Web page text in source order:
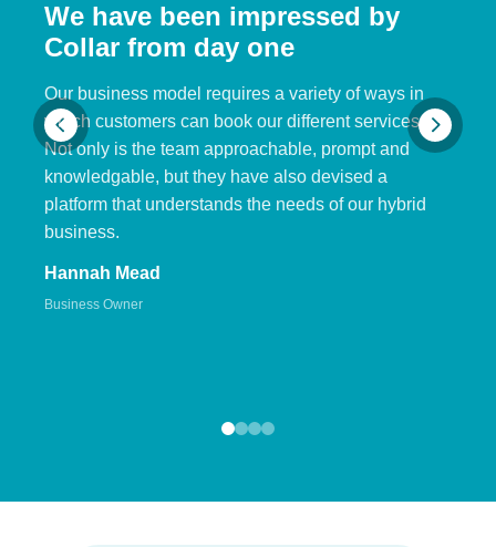
We have been impressed by
Collar from day one
Our business model requires a variety of ways in
which customers can book our different services.
Not only is the team approachable, prompt and
knowledgable, but they have also devised a
platform that understands the needs of our hybrid
business.
Hannah Mead
Business Owner